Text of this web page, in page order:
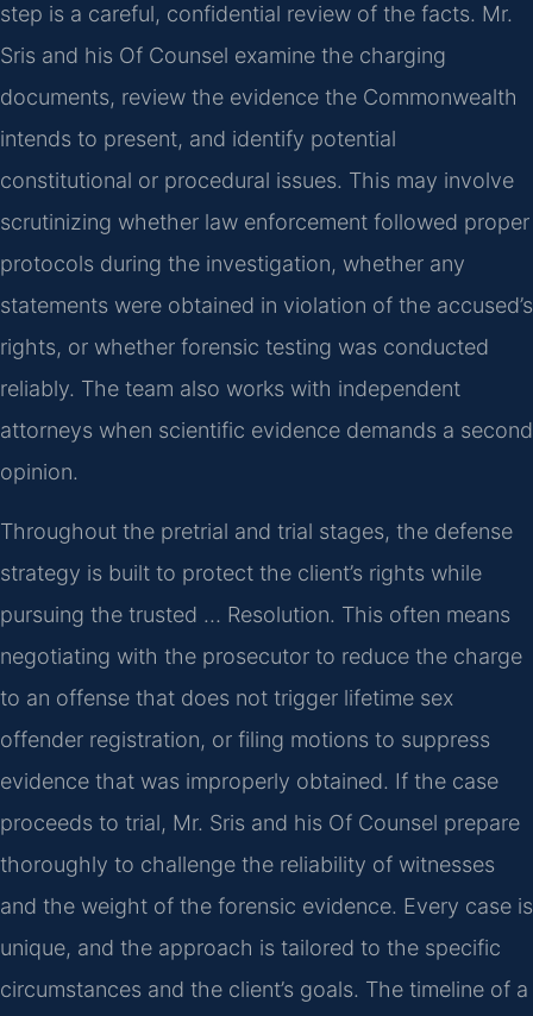
step is a careful, confidential review of the facts. Mr.
Sris and his Of Counsel examine the charging
documents, review the evidence the Commonwealth
intends to present, and identify potential
constitutional or procedural issues. This may involve
scrutinizing whether law enforcement followed proper
protocols during the investigation, whether any
statements were obtained in violation of the accused’s
rights, or whether forensic testing was conducted
reliably. The team also works with independent
attorneys when scientific evidence demands a second
opinion.
Throughout the pretrial and trial stages, the defense
strategy is built to protect the client’s rights while
pursuing the trusted … Resolution. This often means
negotiating with the prosecutor to reduce the charge
to an offense that does not trigger lifetime sex
offender registration, or filing motions to suppress
evidence that was improperly obtained. If the case
proceeds to trial, Mr. Sris and his Of Counsel prepare
thoroughly to challenge the reliability of witnesses
and the weight of the forensic evidence. Every case is
unique, and the approach is tailored to the specific
circumstances and the client’s goals. The timeline of a